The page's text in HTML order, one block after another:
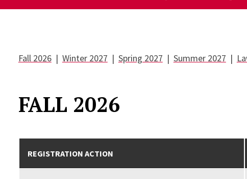
Fall 2026| Winter 2027 | Spring 2027 | Summer 2027 |
FALL 2026
REGISTRATION ACTION